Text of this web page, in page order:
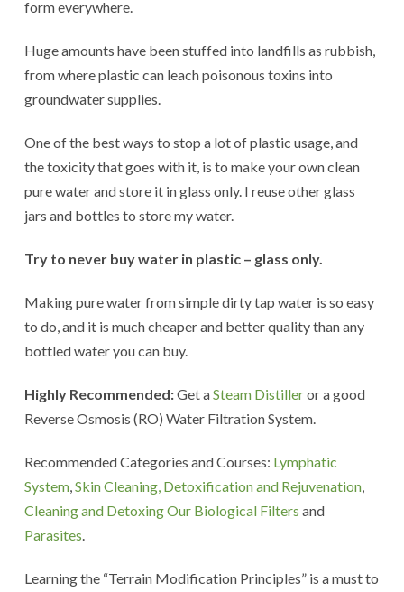
form everywhere.
Huge amounts have been stuffed into landfills as rubbish,
from where plastic can leach poisonous toxins into
groundwater supplies.
One of the best ways to stop a lot of plastic usage, and
the toxicity that goes with it, is to make your own clean
pure water and store it in glass only. I reuse other glass
jars and bottles to store my water.
Try to never buy water in plastic – glass only.
Making pure water from simple dirty tap water is so easy
to do, and it is much cheaper and better quality than any
bottled water you can buy.
Highly Recommended:Get aSteam Distilleror a good
Reverse Osmosis (RO) Water Filtration System.
Recommended Categories and Courses: Lymphatic
System,Skin Cleaning, Detoxification and Rejuvenation,
Cleaning and Detoxing Our Biological Filters and
Parasites.
Learning the “Terrain Modification Principles” is a must to